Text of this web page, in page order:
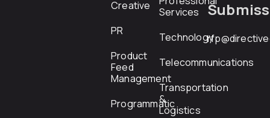
Creative
PR
Product
Feed
Management
Programmatic
Services
Technology
Telecommunications
Transportation
&
Logistics